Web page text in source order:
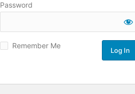
Password
Remember Me